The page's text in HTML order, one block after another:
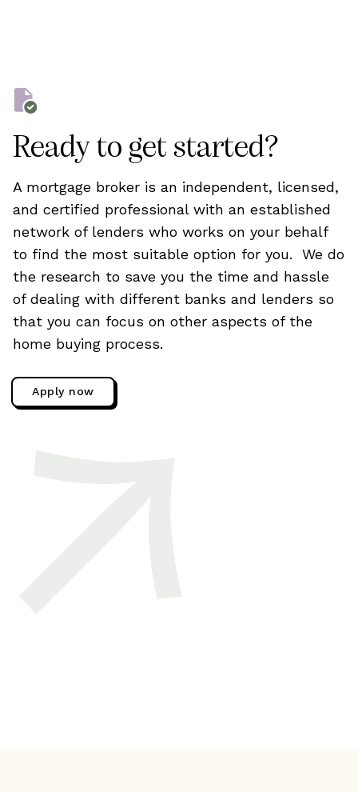
Ready to get started?
A mortgage broker is an independent, licensed,
and certified professional with an established
network of lenders who works on your behalf
to find the most suitable option for you. We do
the research to save you the time and hassle
of dealing with different banks and lenders so
that you can focus on other aspects of the
home buying process.
Apply now